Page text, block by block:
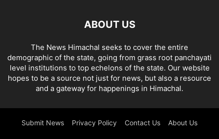
ABOUT US
The News Himachal seeks to cover the entire
demographic of the state, going from grass root panchayati
level institutions to top echelons of the state. Our website
hopes to be a source not just for news, but also a resource
and a gateway for happenings in Himachal.
Submit News Privacy Policy Contact Us About Us